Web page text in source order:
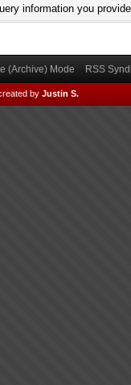
information you
(Archive) Mode RSS
by Justin S.